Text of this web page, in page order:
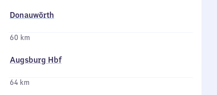
Donauwörth
60 km
Augsburg Hbf
64 km